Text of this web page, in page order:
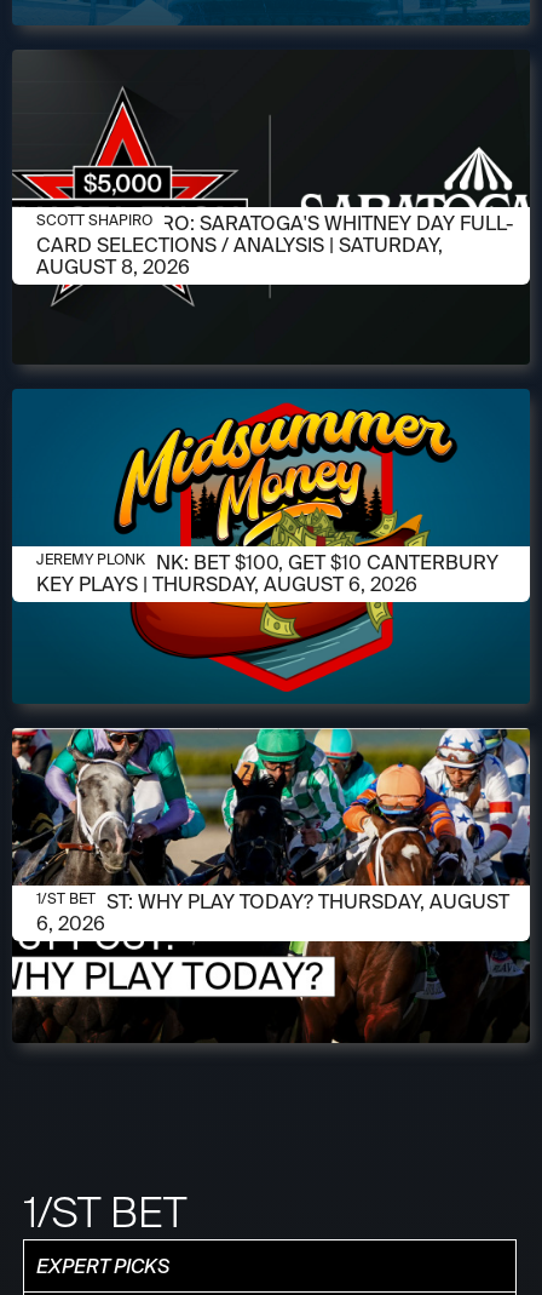
AUGUST 6, 2026
SCOTT SHAPIRO: SARATOGA'S WHITNEY DAY FULL-
CARD SELECTIONS / ANALYSIS | SATURDAY,
AUGUST 8, 2026
SCOTT SHAPIRO
AUGUST 6, 2026
JEREMY PLONK: BET $100, GET $10 CANTERBURY
KEY PLAYS | THURSDAY, AUGUST 6, 2026
JEREMY PLONK
AUGUST 6, 2026
1/ST POST: WHY PLAY TODAY? THURSDAY, AUGUST
6, 2026
1/ST BET
1/ST BET
EXPERT PICKS